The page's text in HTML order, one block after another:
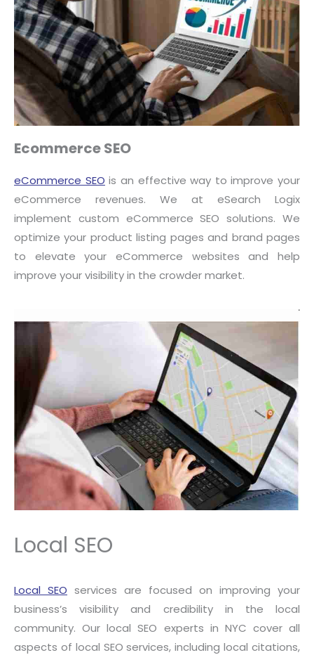
Ecommerce SEO
eCommerce SEO is an effective way to improve your
eCommerce revenues. We at eSearch Logix
implement custom eCommerce SEO solutions. We
optimize your product listing pages and brand pages
to elevate your eCommerce websites and help
improve your visibility in the crowder market.
Local SEO
Local SEO services are focused on improving your
business’s visibility and credibility in the local
community. Our local SEO experts in NYC cover all
aspects of local SEO services, including local citations,